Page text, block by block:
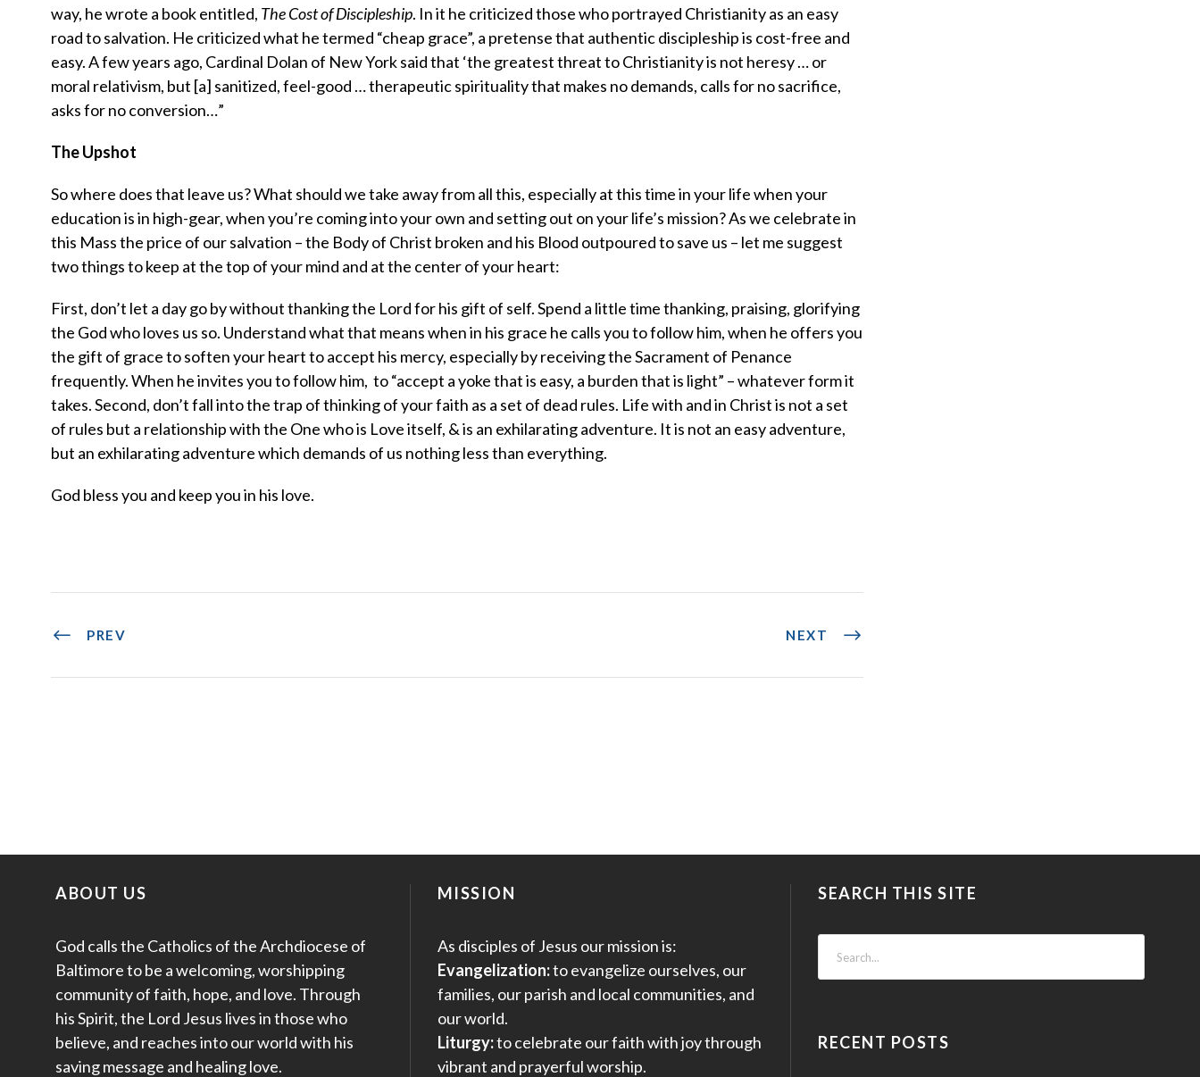
way, he wrote a book entitled, The Cost of Discipleship. In it he criticized those who portrayed Christianity as an easy
road to salvation. He criticized what he termed “cheap grace”, a pretense that authentic discipleship is cost-free and
easy. A few years ago, Cardinal Dolan of New York said that ‘the greatest threat to Christianity is not heresy … or
moral relativism, but [a] sanitized, feel-good … therapeutic spirituality that makes no demands, calls for no sacrifice,
asks for no conversion…”
The Upshot
So where does that leave us? What should we take away from all this, especially at this time in your life when your
education is in high-gear, when you’re coming into your own and setting out on your life’s mission? As we celebrate in
this Mass the price of our salvation – the Body of Christ broken and his Blood outpoured to save us – let me suggest
two things to keep at the top of your mind and at the center of your heart:
First, don’t let a day go by without thanking the Lord for his gift of self. Spend a little time thanking, praising, glorifying
the God who loves us so. Understand what that means when in his grace he calls you to follow him, when he offers you
the gift of grace to soften your heart to accept his mercy, especially by receiving the Sacrament of Penance
frequently. When he invites you to follow him, to “accept a yoke that is easy, a burden that is light” – whatever form it
takes. Second, don’t fall into the trap of thinking of your faith as a set of dead rules. Life with and in Christ is not a set
of rules but a relationship with the One who is Love itself, & is an exhilarating adventure. It is not an easy adventure,
but an exhilarating adventure which demands of us nothing less than everything.
God bless you and keep you in his love.
PREV NEXT
ABOUT US
God calls the Catholics of the Archdiocese of
Baltimore to be a welcoming, worshipping
community of faith, hope, and love. Through
his Spirit, the Lord Jesus lives in those who
believe, and reaches into our world with his
saving message and healing love.
MISSION
As disciples of Jesus our mission is:
Evangelization:to evangelize ourselves, our
families, our parish and local communities, and
our world.
Liturgy:to celebrate our faith with joy through
vibrant and prayerful worship.
SEARCH THIS SITE
RECENT POSTS